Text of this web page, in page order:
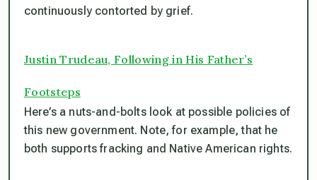
continuously contorted by grief.
Justin Trudeau, Following in His Father’s
Footsteps
Here’s a nuts-and-bolts look at possible policies of
this new government. Note, for example, that he
both supports fracking and Native American rights.